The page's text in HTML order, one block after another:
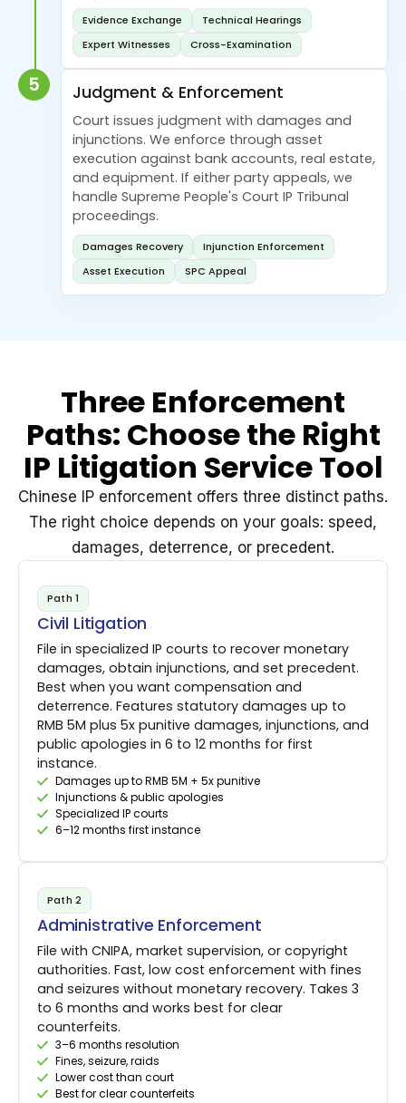
Evidence Exchange
Technical Hearings
Expert Witnesses
Cross-Examination
5 Judgment & Enforcement
Court issues judgment with damages and
injunctions. We enforce through asset
execution against bank accounts, real estate,
and equipment. If either party appeals, we
handle Supreme People's Court IP Tribunal
proceedings.
Damages Recovery
Injunction Enforcement
Asset Execution
SPC Appeal
Three Enforcement
Paths: Choose the Right
IP Litigation Service Tool
Chinese IP enforcement offers three distinct paths.
The right choice depends on your goals: speed,
damages, deterrence, or precedent.
Path 1
Civil Litigation
File in specialized IP courts to recover monetary
damages, obtain injunctions, and set precedent.
Best when you want compensation and
deterrence. Features statutory damages up to
RMB 5M plus 5x punitive damages, injunctions, and
public apologies in 6 to 12 months for first
instance.
Damages up to RMB 5M + 5x punitive
Injunctions & public apologies
Specialized IP courts
6–12 months first instance
Path 2
Administrative Enforcement
File with CNIPA, market supervision, or copyright
authorities. Fast, low cost enforcement with fines
and seizures without monetary recovery. Takes 3
to 6 months and works best for clear
counterfeits.
3–6 months resolution
Fines, seizure, raids
Lower cost than court
Best for clear counterfeits